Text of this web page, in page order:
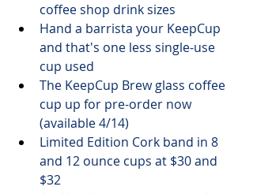
coffee shop drink sizes
Hand a barrista your KeepCup
and that's one less single-use
cup used
The KeepCup Brew glass coffee
cup up for pre-order now
(available 4/14)
Limited Edition Cork band in 8
and 12 ounce cups at $30 and
$32